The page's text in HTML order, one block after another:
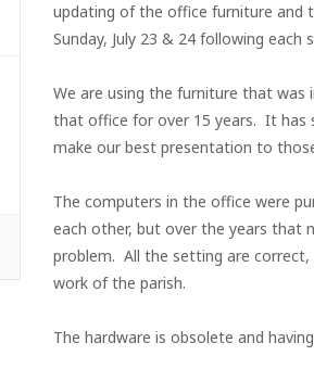
updating of the office furniture and
Sunday, July 23 & 24 following each
We are using the furniture that
that office for over 15 years. It has
make our best presentation to
The computers in the office were
each other, but over the years that
problem. All the setting are
work of the parish.
The hardware is obsolete and